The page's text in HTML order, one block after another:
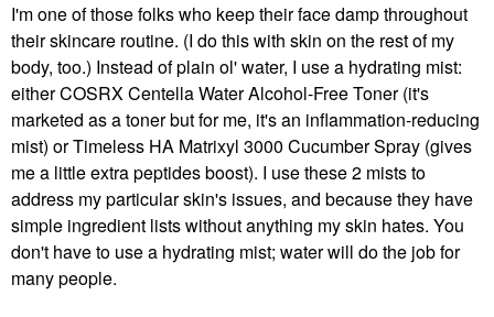
I'm one of those folks who keep their face damp throughout
their skincare routine. (I do this with skin on the rest of my
body, too.) Instead of plain ol' water, I use a hydrating mist:
either COSRX Centella Water Alcohol-Free Toner (it's
marketed as a toner but for me, it's an inflammation-reducing
mist) or Timeless HA Matrixyl 3000 Cucumber Spray (gives
me a little extra peptides boost). I use these 2 mists to
address my particular skin's issues, and because they have
simple ingredient lists without anything my skin hates. You
don't have to use a hydrating mist; water will do the job for
many people.